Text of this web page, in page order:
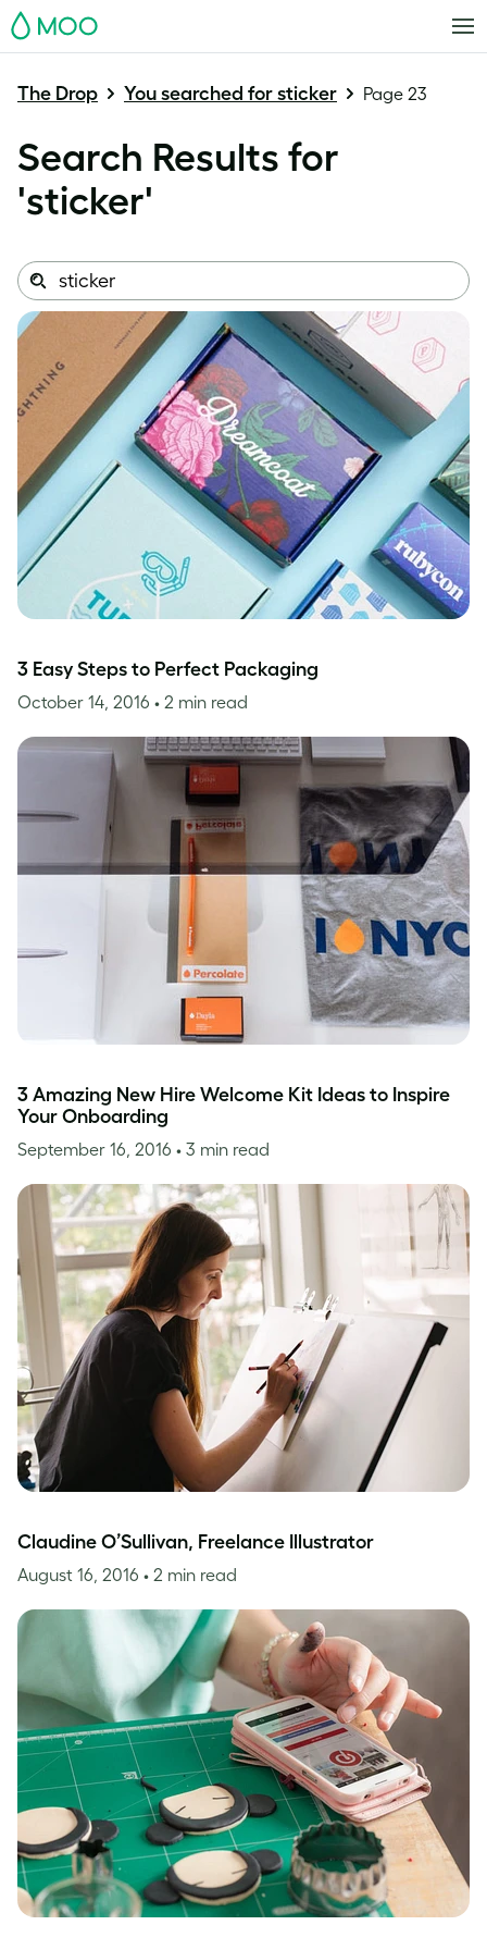
MOO
The Drop You searched for sticker Page 23
Search Results for
'sticker'
Search
this
site:
Search
3 Easy Steps to Perfect Packaging
October 14, 2016 • 2 min read
3 Amazing New Hire Welcome Kit Ideas to Inspire
Your Onboarding
September 16, 2016 • 3 min read
Claudine O’Sullivan, Freelance Illustrator
August 16, 2016 • 2 min read